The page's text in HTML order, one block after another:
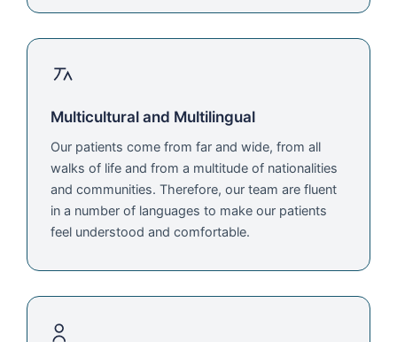
Multicultural and Multilingual
Our patients come from far and wide, from all
walks of life and from a multitude of nationalities
and communities. Therefore, our team are fluent
in a number of languages to make our patients
feel understood and comfortable.